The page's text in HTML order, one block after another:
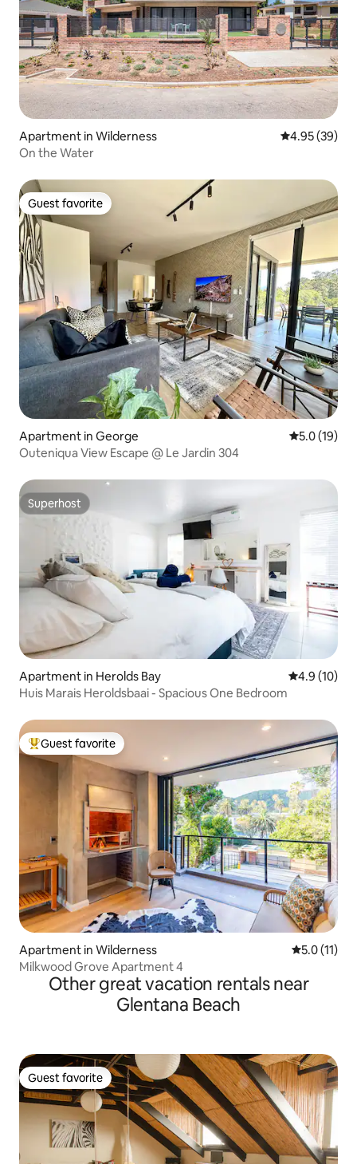
Apartment in Wilderness 4.95 out of 5
4.95 (39)
On the Water
Guest favorite
Guest favorite
Apartment in George 5.0 out of 5
5.0 (19)
Outeniqua View Escape @ Le Jardin 304
Superhost
Superhost
Apartment in Herolds Bay 4.9 out of 5
4.9 (10)
Huis Marais Heroldsbaai - Spacious One Bedroom
Top guest favorite
Guest favorite
Apartment in Wilderness 5.0 out of 5
5.0 (11)
Milkwood Grove Apartment 4
Other great vacation rentals near
Glentana Beach
Guest favorite
Guest favorite